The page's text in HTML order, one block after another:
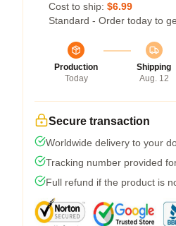
Cost to ship: $6.99
Standard - Order today to
Production
Today
Shipping
Aug. 12
Secure transaction
Worldwide delivery to your
Tracking number provided
Full refund if the product is